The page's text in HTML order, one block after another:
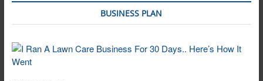
BUSINESS PLAN